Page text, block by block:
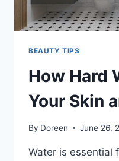
BEAUTY TIPS
How Hard
Your Skin
By Doreen June 26,
Water is essential